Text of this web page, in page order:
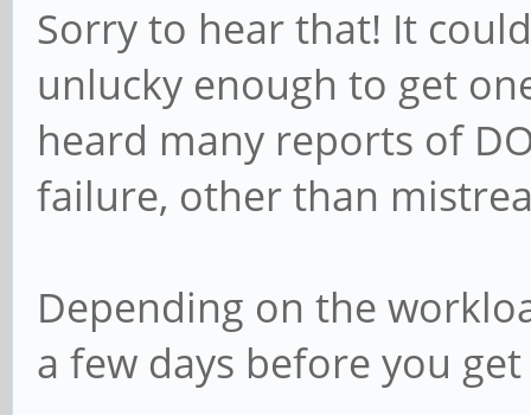
Sorry to hear that! It
unlucky enough to get
heard many reports of
failure, other than
Depending on the
a few days before you